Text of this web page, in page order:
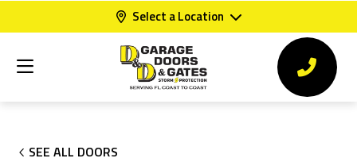
Select a Location
SEE ALL DOORS